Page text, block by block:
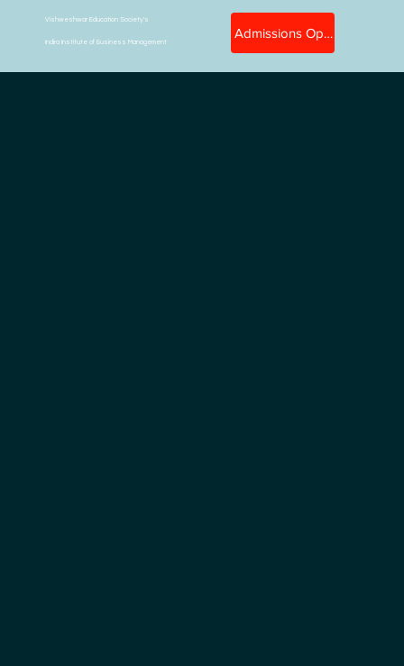
Indira Institute of Business Management
Vishweshwar Education Society's
Admissions Open